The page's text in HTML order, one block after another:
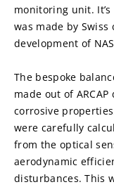
monitoring unit.
was made by
development of
The bespoke
made out of
corrosive
were carefully
from the optical
aerodynamic
disturbances. This